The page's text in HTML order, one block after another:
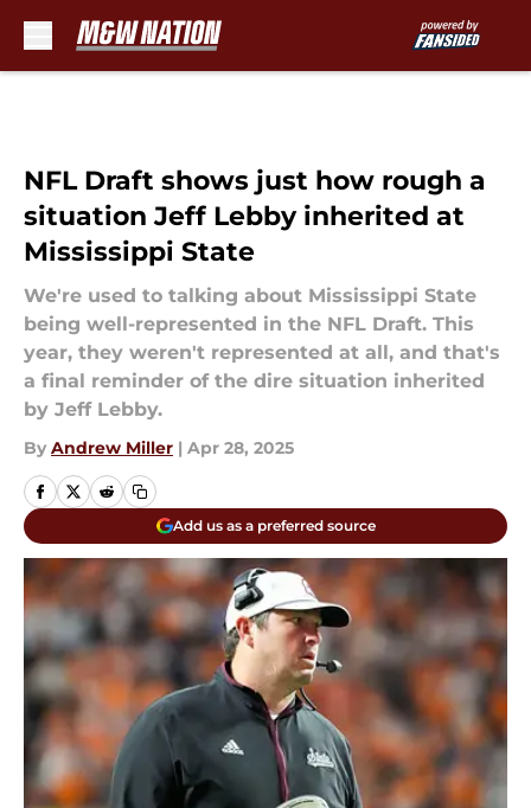
NFL Draft shows just how rough a
situation Jeff Lebby inherited at
Mississippi State
We're used to talking about Mississippi State
being well-represented in the NFL Draft. This
year, they weren't represented at all, and that's
a final reminder of the dire situation inherited
by Jeff Lebby.
By Andrew Miller | Apr 28, 2025
Add us as a preferred source